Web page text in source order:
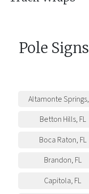
Pole Signs
Altamonte Springs,
Betton Hills, FL
Boca Raton, FL
Brandon, FL
Capitola, FL